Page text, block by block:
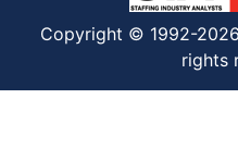
Copyright © 1992-
rights